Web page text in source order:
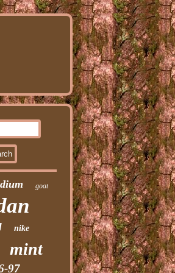
goat
nike
mint
97